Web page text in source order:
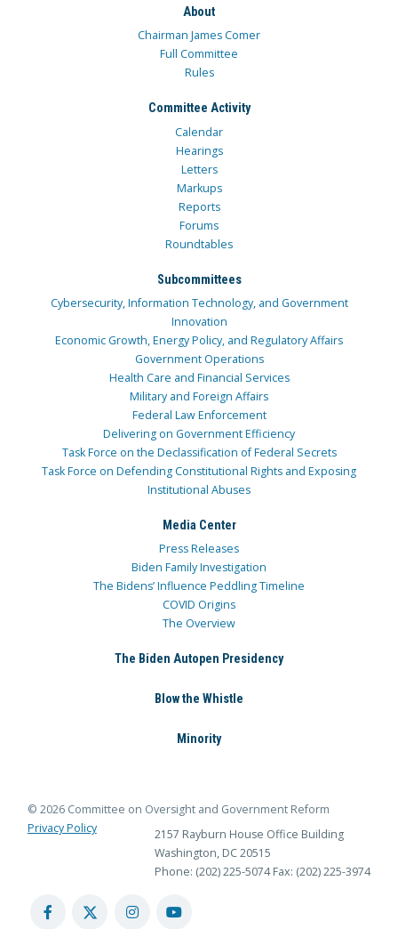
About
Chairman James Comer
Full Committee
Rules
Committee Activity
Calendar
Hearings
Letters
Markups
Reports
Forums
Roundtables
Subcommittees
Cybersecurity, Information Technology, and Government
Innovation
Economic Growth, Energy Policy, and Regulatory Affairs
Government Operations
Health Care and Financial Services
Military and Foreign Affairs
Federal Law Enforcement
Delivering on Government Efficiency
Task Force on the Declassification of Federal Secrets
Task Force on Defending Constitutional Rights and Exposing
Institutional Abuses
Media Center
Press Releases
Biden Family Investigation
The Bidens’ Influence Peddling Timeline
COVID Origins
The Overview
The Biden Autopen Presidency
Blow the Whistle
Minority
© 2026 Committee on Oversight and Government Reform
Privacy Policy
2157 Rayburn House Office Building
Washington, DC 20515
Phone: (202) 225-5074 Fax: (202) 225-3974